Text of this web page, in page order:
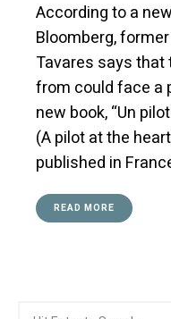
According to a
Bloomberg,
Tavares says that
from could face a
new book, “Un
(A pilot at the
published in
READ MORE